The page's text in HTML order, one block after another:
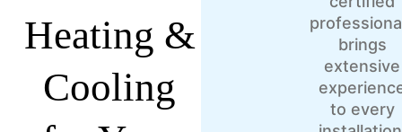
Heating &
Cooling
brings
extensive
to every